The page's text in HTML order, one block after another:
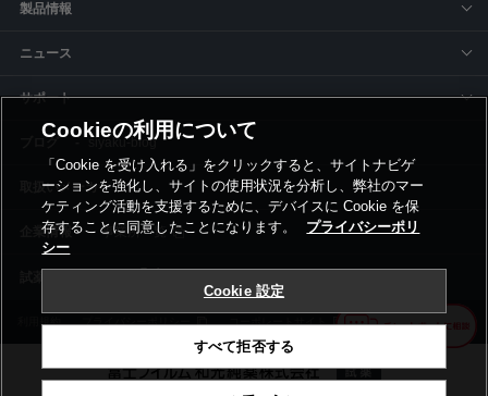
製品情報
ニュース
サポート
siyaku-blog
取扱いメーカー
事業所一覧
利用規約 プライバシーポリシー コーポレートサイト Cookie設定
Cookieの利用について
「Cookie を受け入れる」をクリックすると、サイトナビゲ
ーションを強化し、サイトの使用状況を分析し、弊社のマー
ケティング活動を支援するために、デバイスに Cookie を保
存することに同意したことになります。
プライバシーポリ
シー
Cookie 設定
すべて拒否する